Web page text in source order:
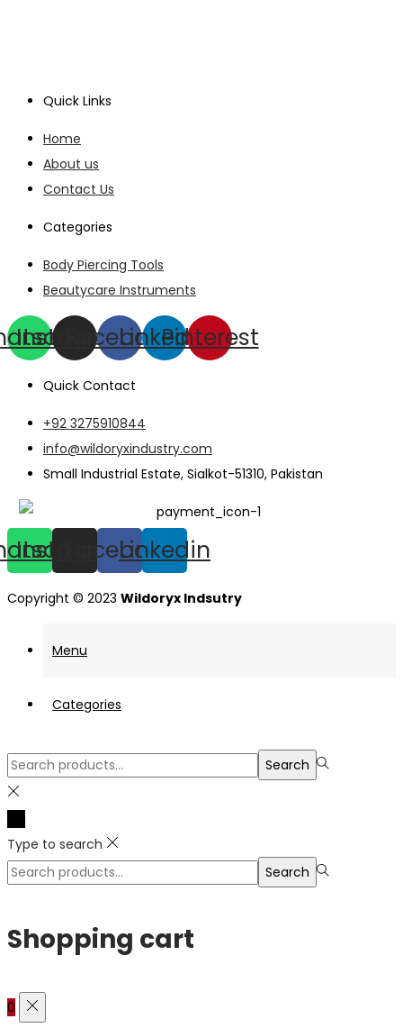
Quick Links
Home
About us
Contact Us
Categories
Body Piercing Tools
Beautycare Instruments
Instagram
Facebook
Linkedin
Pinterest
Quick Contact
+92 3275910844
info@wildoryxindustry.com
Small Industrial Estate, Sialkot-51310, Pakistan
Instagram
Facebook
Linkedin
Copyright © 2023 Wildoryx Indsutry
Menu
Categories
Search
for:>
Search
Type to search
Search
Search
Shopping cart
0